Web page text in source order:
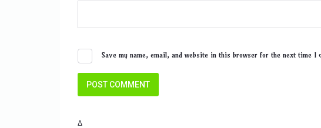
Save my name, email, and website in this browser for the next time I
Δ